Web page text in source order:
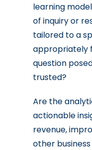
learning
of inquiry or
tailored to a
appropriately
question
trusted?
Are the
actionable
revenue,
other